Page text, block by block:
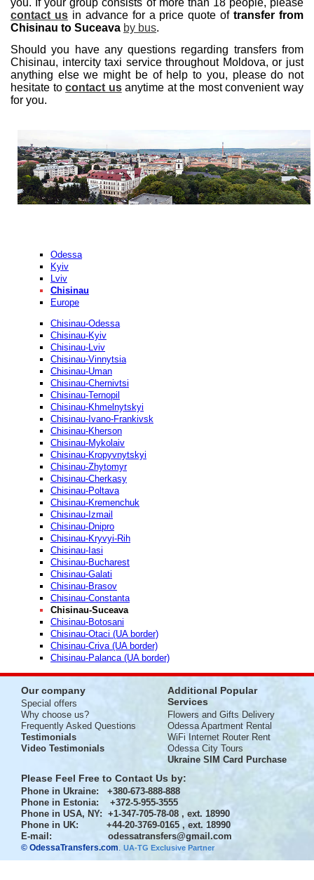
you. If your group consists of more than 18 people, please
contact usin advance for a price quote oftransfer from
Chisinau to Suceava by bus.
Should you have any questions regarding transfers from
Chisinau, intercity taxi service throughout Moldova, or just
anything else we might be of help to you, please do not
hesitate tocontact usanytime at the most convenient way
for you.
Odessa
Kyiv
Lviv
Chisinau
Europe
Chisinau-Odessa
Chisinau-Kyiv
Chisinau-Lviv
Chisinau-Vinnytsia
Chisinau-Uman
Chisinau-Chernivtsi
Chisinau-Ternopil
Chisinau-Khmelnytskyi
Chisinau-Ivano-Frankivsk
Chisinau-Kherson
Chisinau-Mykolaiv
Chisinau-Kropyvnytskyi
Chisinau-Zhytomyr
Chisinau-Cherkasy
Chisinau-Poltava
Chisinau-Kremenchuk
Chisinau-Izmail
Chisinau-Dnipro
Chisinau-Kryvyi-Rih
Chisinau-Iasi
Chisinau-Bucharest
Chisinau-Galati
Chisinau-Brasov
Chisinau-Constanta
Chisinau-Suceava
Chisinau-Botosani
Chisinau-Otaci (UA border)
Chisinau-Criva (UA border)
Chisinau-Palanca (UA border)
Our company
Special offers
Why choose us?
Frequently Asked Questions
Testimonials
Video Testimonials
Additional Popular
Services
Flowers and Gifts Delivery
Odessa Apartment Rental
WiFi Internet Router Rent
Odessa City Tours
Ukraine SIM Card Purchase
Please Feel Free to Contact Us by:
Phone in Ukraine: +380-673-888-888
Phone in Estonia: +372-5-955-3555
Phone in USA, NY: +1-347-705-78-08 , ext. 18990
Phone in UK: +44-20-3769-0165 , ext. 18990
E-mail: odessatransfers@gmail.com
© OdessaTransfers.com. UA-TG Exclusive Partner